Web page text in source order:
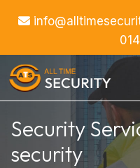
Security
security